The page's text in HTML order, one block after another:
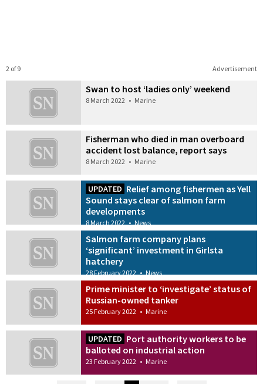
Advertisement
2 of 9
Swan to host ‘ladies only’ weekend
8 March 2022 • Marine
Fisherman who died in man overboard
accident lost balance, report says
8 March 2022 • Marine
UPDATED Relief among fishermen as Yell
Sound stays clear of salmon farm
developments
8 March 2022 • News
Salmon farm company plans
‘significant’ investment in Girlsta
hatchery
28 February 2022 • News
Prime minister to ‘investigate’ status of
Russian-owned tanker
25 February 2022 • Marine
UPDATED Port authority workers to be
balloted on industrial action
23 February 2022 • Marine